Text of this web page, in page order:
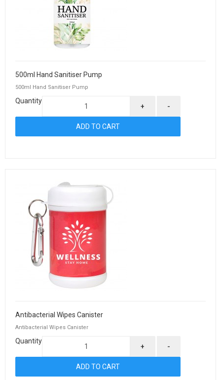
500ml Hand Sanitiser Pump
500ml Hand Sanitiser Pump
Quantity
+ -
Antibacterial Wipes Canister
Antibacterial Wipes Canister
Quantity
+ -